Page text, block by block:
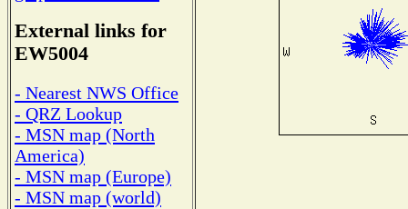
External links for
EW5004
- Nearest NWS Office
- QRZ Lookup
- MSN map (North
America)
- MSN map (Europe)
- MSN map (world)